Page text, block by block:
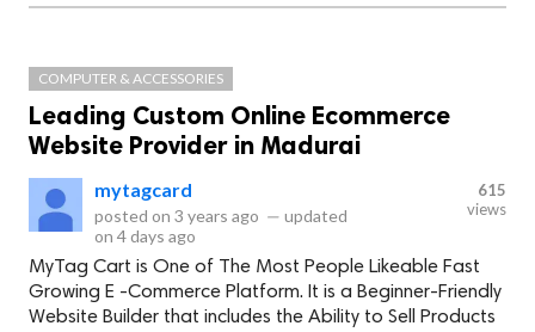
COMPUTER & ACCESSORIES
Leading Custom Online Ecommerce
Website Provider in Madurai
mytagcard
posted on 3 years ago — updated
on 4 days ago
615
views
MyTag Cart is One of The Most People Likeable Fast
Growing E -Commerce Platform. It is a Beginner-Friendly
Website Builder that includes the Ability to Sell Products